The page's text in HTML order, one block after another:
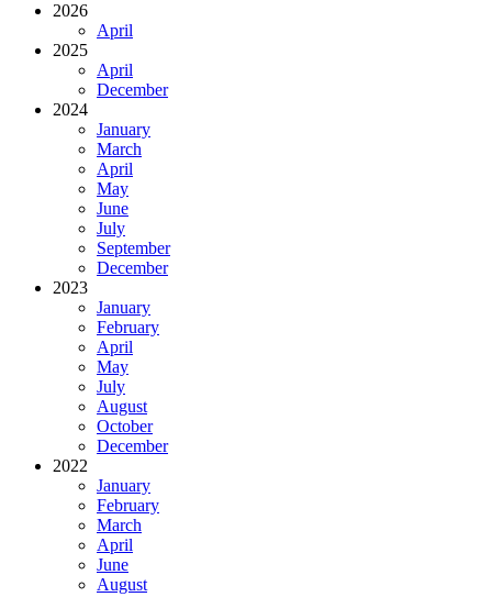
2026
April
2025
April
December
2024
January
March
April
May
June
July
September
December
2023
January
February
April
May
July
August
October
December
2022
January
February
March
April
June
August